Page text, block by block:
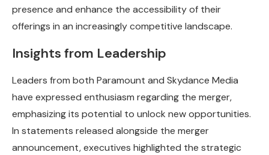
presence and enhance the accessibility of their
offerings in an increasingly competitive landscape.
Insights from Leadership
Leaders from both Paramount and Skydance Media
have expressed enthusiasm regarding the merger,
emphasizing its potential to unlock new opportunities.
In statements released alongside the merger
announcement, executives highlighted the strategic